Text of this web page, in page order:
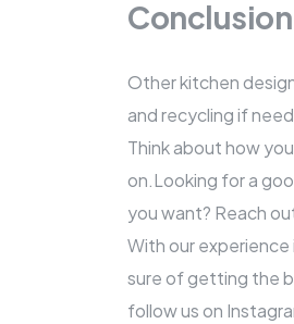
Conclusion
Other kitchen
and recycling if
Think about how
on.Looking for a
you want? Reach
With our
sure of getting the
follow us on